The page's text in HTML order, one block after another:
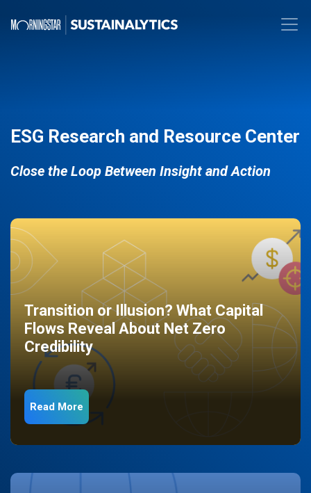
ESG Research and Resource Center
Close the Loop Between Insight and Action
Transition or Illusion? What Capital
Flows Reveal About Net Zero
Credibility
Read More